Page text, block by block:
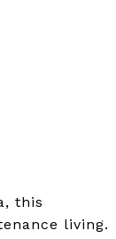
this
living.